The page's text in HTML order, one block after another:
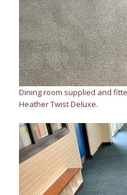
Dining room supplied and
Heather Twist Deluxe.